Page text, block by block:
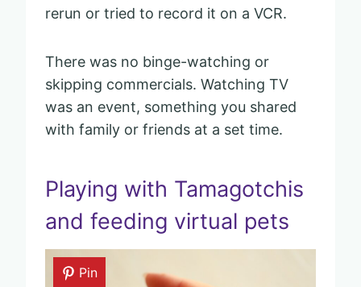
rerun or tried to record it on a VCR.
There was no binge-watching or
skipping commercials. Watching TV
was an event, something you shared
with family or friends at a set time.
Playing with Tamagotchis
and feeding virtual pets
Pin